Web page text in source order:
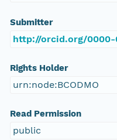
Submitter
http://orcid.org/0000-
Rights Holder
urn:node:BCODMO
Read Permission
public